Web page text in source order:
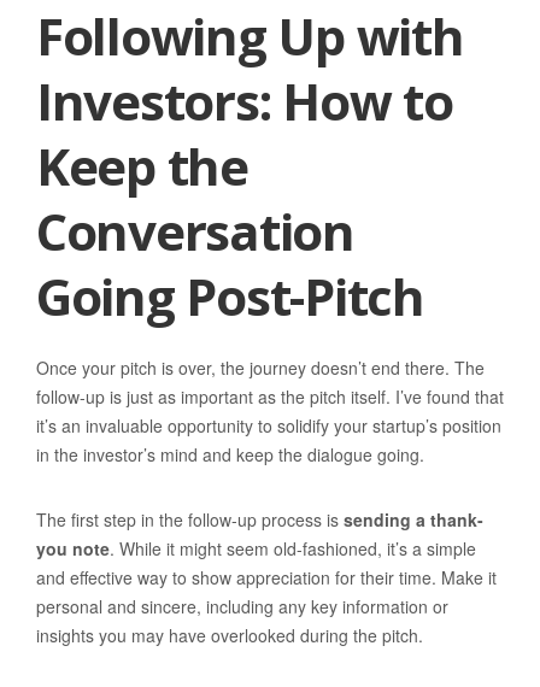
Following Up with
Investors: How to
Keep the
Conversation
Going Post-Pitch
Once your pitch is over, the journey doesn’t end there. The
follow-up is just as important as the pitch itself. I’ve found that
it’s an invaluable opportunity to solidify your startup’s position
in the investor’s mind and keep the dialogue going.
The first step in the follow-up process is sending a thank-
you note. While it might seem old-fashioned, it’s a simple
and effective way to show appreciation for their time. Make it
personal and sincere, including any key information or
insights you may have overlooked during the pitch.